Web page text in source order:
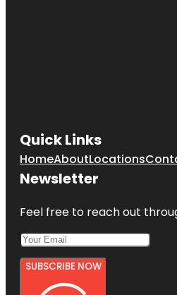
Quick Links
HomeAboutLocations
Newsletter
Feel free to reach out
SUBSCRIBE NOW